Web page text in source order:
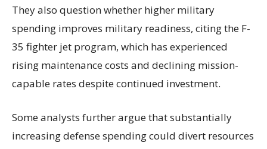
They also question whether higher military
spending improves military readiness, citing the F-
35 fighter jet program, which has experienced
rising maintenance costs and declining mission-
capable rates despite continued investment.
Some analysts further argue that substantially
increasing defense spending could divert resources